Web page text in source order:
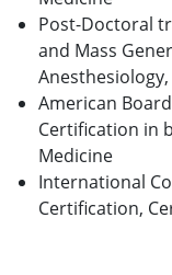
Post-Doctoral
and Mass
American
Certification in
Medicine
International
Certification,